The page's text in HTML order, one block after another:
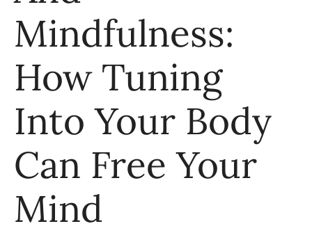
Mindfulness:
How Tuning
Into Your Body
Can Free Your
Mind